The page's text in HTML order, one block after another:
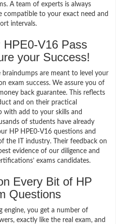
A team of experts is always
compatible to your exact need and
intervals.
V16 Pass
your Success!
braindumps are meant to level your
exam success. We assure you of
back guarantee. This reflects
and on their practical
with add to your skills and
of students have already
HP HPE0-V16 questions and
the IT industry. Their feedback on
evidence of our diligence and
exams candidates.
Every Bit of HP
Questions
you get a number of
exactly like the real exam, and